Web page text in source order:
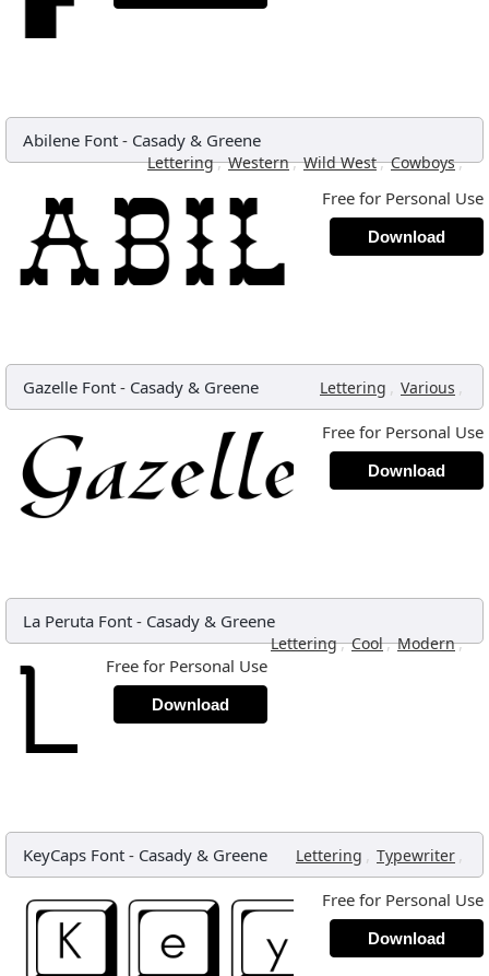
Abilene Font - Casady & Greene
Lettering, Western, Wild West, Cowboys,
Free for Personal Use
Download
Gazelle Font - Casady & Greene Lettering , Various ,
Free for Personal Use
Download
La Peruta Font - Casady & Greene
Lettering, Cool, Modern,
Free for Personal Use
Download
KeyCaps Font - Casady & Greene Lettering , Typewriter ,
Free for Personal Use
Download